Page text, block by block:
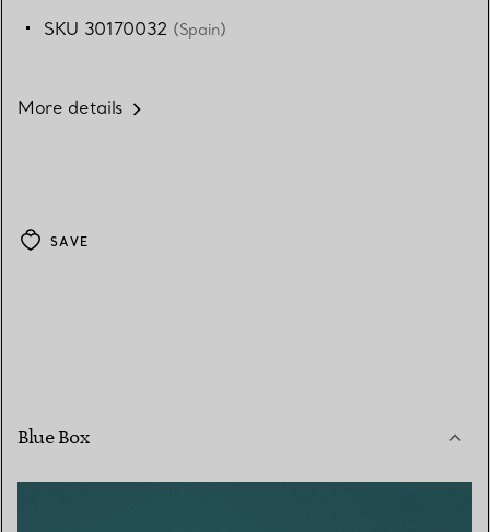
SKU 30170032 (Spain)
More details
SAVE
Blue Box